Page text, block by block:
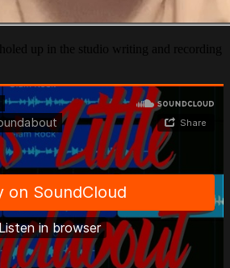
up in the studio writing and recording